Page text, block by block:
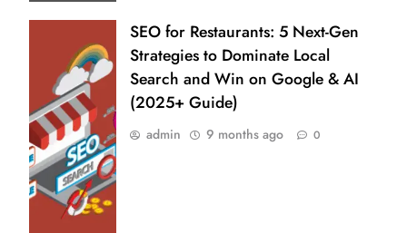
SEO for Restaurants: 5 Next-Gen
Strategies to Dominate Local
Search and Win on Google & AI
(2025+ Guide)
admin 9 months ago 0